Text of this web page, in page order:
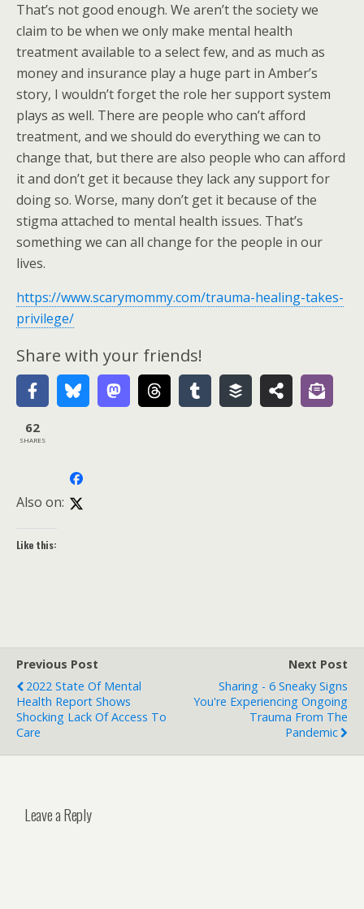
That’s not good enough. We aren’t the society we
claim to be when we only make mental health
treatment available to a select few, and as much as
money and insurance play a huge part in Amber’s
story, I wouldn’t forget the role her support system
plays as well. There are people who can’t afford
treatment, and we should do everything we can to
change that, but there are also people who can afford
it and don’t get it because they lack any support for
doing so. Worse, many don’t get it because of the
stigma attached to mental health issues. That’s
something we can all change for the people in our
lives.
https://www.scarymommy.com/trauma-healing-takes-
privilege/
Share with your friends!
62
SHARES
Also on:
Like this:
Previous Post
2022 State Of Mental
Health Report Shows
Shocking Lack Of Access To
Care
Next Post
Sharing - 6 Sneaky Signs
You're Experiencing Ongoing
Trauma From The
Pandemic
Leave a Reply